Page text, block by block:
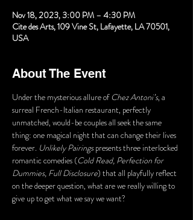
Nov 18, 2023, 3:00 PM – 4:30 PM
Cite des Arts, 109 Vine St, Lafayette, LA 70501,
USA
About The Event
Under the mysterious allure of Chez Antoni’s, a
surreal French-Italian restaurant, perfectly
unmatched, would-be couples all seek the same
thing: one magical night that can change their lives
forever. Unlikely Pairings presents three interlocked
romantic comedies (Cold Read, Perfection for
Dummies, Full Disclosure) that all playfully reflect
on the deeper question, what are we really willing to
give up to get what we say we want?